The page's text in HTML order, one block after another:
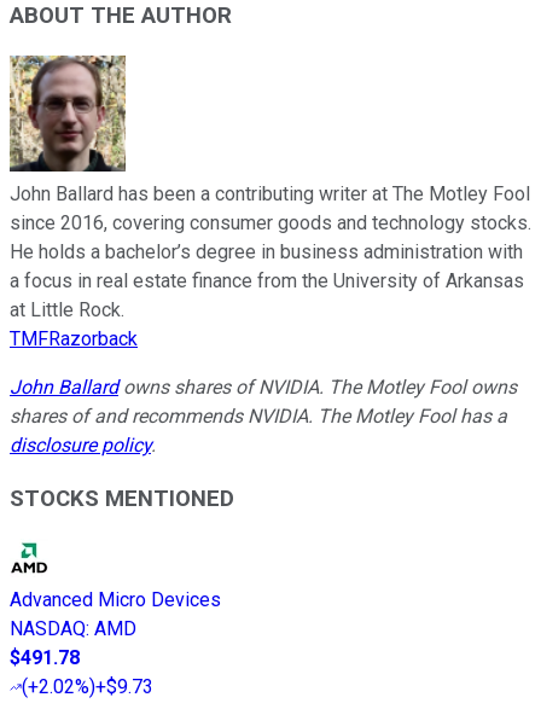
ABOUT THE AUTHOR
John Ballard has been a contributing writer at The Motley Fool
since 2016, covering consumer goods and technology stocks.
He holds a bachelor’s degree in business administration with
a focus in real estate finance from the University of Arkansas
at Little Rock.
TMFRazorback
John Ballardowns shares of NVIDIA. The Motley Fool owns
shares of and recommends NVIDIA. The Motley Fool has a
disclosure policy.
STOCKS MENTIONED
Advanced Micro Devices
NASDAQ: AMD
$491.78
(+2.02%)+$9.73